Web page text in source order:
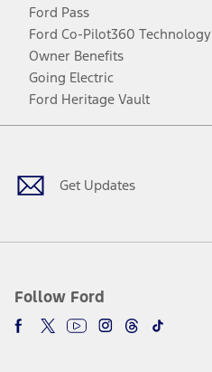
Ford Pass
Ford Co-Pilot360 Technology
Owner Benefits
Going Electric
Ford Heritage Vault
Get Updates
Follow Ford
Facebook
TwitterYoutubeInstagram
Threads
TikTok